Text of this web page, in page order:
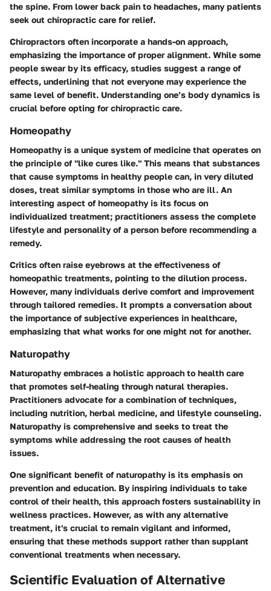
the spine. From lower back pain to headaches, many patients
seek out chiropractic care for relief.
Chiropractors often incorporate a hands-on approach,
emphasizing the importance of proper alignment. While some
people swear by its efficacy, studies suggest a range of
effects, underlining that not everyone may experience the
same level of benefit. Understanding one’s body dynamics is
crucial before opting for chiropractic care.
Homeopathy
Homeopathy is a unique system of medicine that operates on
the principle of "like cures like." This means that substances
that cause symptoms in healthy people can, in very diluted
doses, treat similar symptoms in those who are ill. An
interesting aspect of homeopathy is its focus on
individualized treatment; practitioners assess the complete
lifestyle and personality of a person before recommending a
remedy.
Critics often raise eyebrows at the effectiveness of
homeopathic treatments, pointing to the dilution process.
However, many individuals derive comfort and improvement
through tailored remedies. It prompts a conversation about
the importance of subjective experiences in healthcare,
emphasizing that what works for one might not for another.
Naturopathy
Naturopathy embraces a holistic approach to health care
that promotes self-healing through natural therapies.
Practitioners advocate for a combination of techniques,
including nutrition, herbal medicine, and lifestyle counseling.
Naturopathy is comprehensive and seeks to treat the
symptoms while addressing the root causes of health
issues.
One significant benefit of naturopathy is its emphasis on
prevention and education. By inspiring individuals to take
control of their health, this approach fosters sustainability in
wellness practices. However, as with any alternative
treatment, it's crucial to remain vigilant and informed,
ensuring that these methods support rather than supplant
conventional treatments when necessary.
Scientific Evaluation of Alternative